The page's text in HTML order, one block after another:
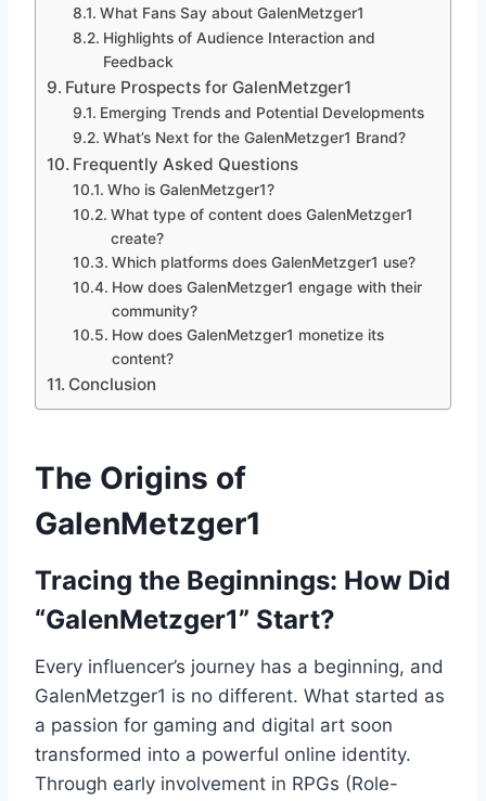
What Fans Say about GalenMetzger1
Highlights of Audience Interaction and
Feedback
Future Prospects for GalenMetzger1
Emerging Trends and Potential Developments
What’s Next for the GalenMetzger1 Brand?
Frequently Asked Questions
Who is GalenMetzger1?
What type of content does GalenMetzger1
create?
Which platforms does GalenMetzger1 use?
How does GalenMetzger1 engage with their
community?
How does GalenMetzger1 monetize its
content?
Conclusion
The Origins of
GalenMetzger1
Tracing the Beginnings: How Did
“GalenMetzger1” Start?
Every influencer’s journey has a beginning, and
GalenMetzger1 is no different. What started as
a passion for gaming and digital art soon
transformed into a powerful online identity.
Through early involvement in RPGs (Role-